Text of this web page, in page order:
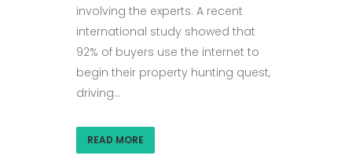
involving the experts. A recent
international study showed that
92% of buyers use the internet to
begin their property hunting quest,
driving...
READ MORE